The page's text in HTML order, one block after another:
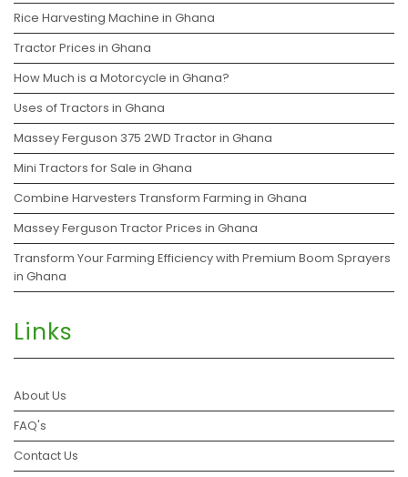
Rice Harvesting Machine in Ghana
Tractor Prices in Ghana
How Much is a Motorcycle in Ghana?
Uses of Tractors in Ghana
Massey Ferguson 375 2WD Tractor in Ghana
Mini Tractors for Sale in Ghana
Combine Harvesters Transform Farming in Ghana
Massey Ferguson Tractor Prices in Ghana
Transform Your Farming Efficiency with Premium Boom Sprayers
in Ghana
Links
About Us
FAQ's
Contact Us